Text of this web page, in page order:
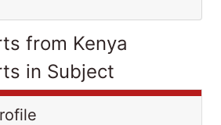
from Kenya
in Subject